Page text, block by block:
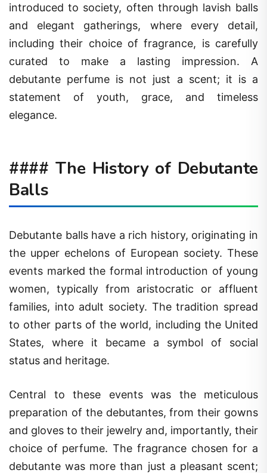
introduced to society, often through lavish balls
and elegant gatherings, where every detail,
including their choice of fragrance, is carefully
curated to make a lasting impression. A
debutante perfume is not just a scent; it is a
statement of youth, grace, and timeless
elegance.
#### The History of Debutante
Balls
Debutante balls have a rich history, originating in
the upper echelons of European society. These
events marked the formal introduction of young
women, typically from aristocratic or affluent
families, into adult society. The tradition spread
to other parts of the world, including the United
States, where it became a symbol of social
status and heritage.
Central to these events was the meticulous
preparation of the debutantes, from their gowns
and gloves to their jewelry and, importantly, their
choice of perfume. The fragrance chosen for a
debutante was more than just a pleasant scent;